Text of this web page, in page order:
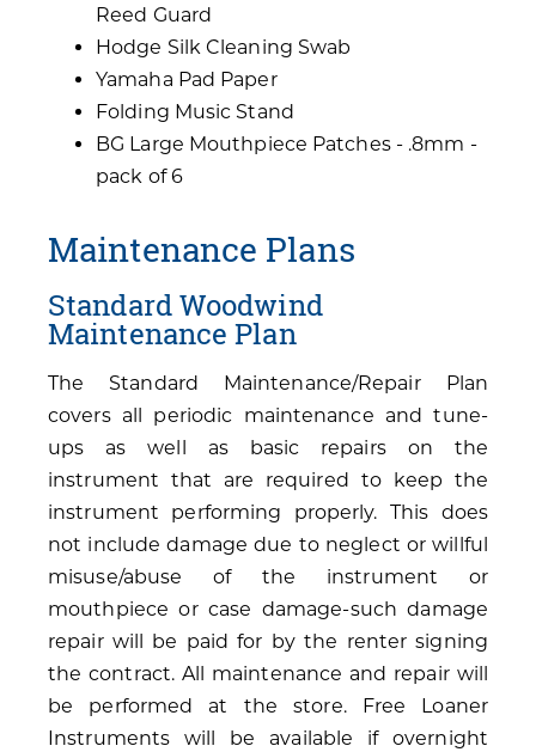
Reed Guard
Hodge Silk Cleaning Swab
Yamaha Pad Paper
Folding Music Stand
BG Large Mouthpiece Patches - .8mm -
pack of 6
Maintenance Plans
Standard Woodwind
Maintenance Plan
The Standard Maintenance/Repair Plan
covers all periodic maintenance and tune-
ups as well as basic repairs on the
instrument that are required to keep the
instrument performing properly. This does
not include damage due to neglect or willful
misuse/abuse of the instrument or
mouthpiece or case damage-such damage
repair will be paid for by the renter signing
the contract. All maintenance and repair will
be performed at the store. Free Loaner
Instruments will be available if overnight